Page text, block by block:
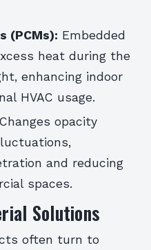
(PCMs): Embedded
heat during the
enhancing indoor
HVAC usage.
Changes opacity
and reducing
spaces.
Solutions
often turn to